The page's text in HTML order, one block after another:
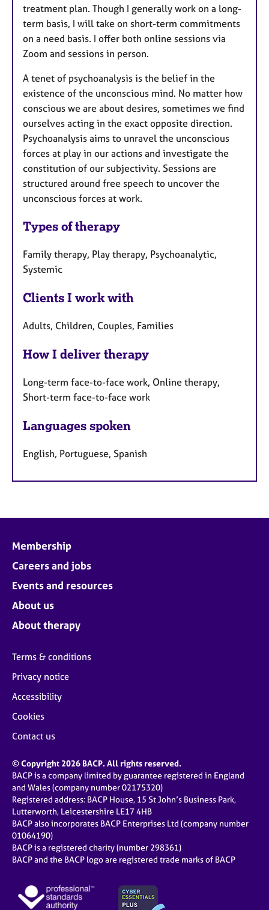
treatment plan. Though I generally work on a long-
term basis, I will take on short-term commitments
on a need basis. I offer both online sessions via
Zoom and sessions in person.
A tenet of psychoanalysis is the belief in the
existence of the unconscious mind. No matter how
conscious we are about desires, sometimes we find
ourselves acting in the exact opposite direction.
Psychoanalysis aims to unravel the unconscious
forces at play in our actions and investigate the
constitution of our subjectivity. Sessions are
structured around free speech to uncover the
unconscious forces at work.
Types of therapy
Family therapy, Play therapy, Psychoanalytic,
Systemic
Clients I work with
Adults, Children, Couples, Families
How I deliver therapy
Long-term face-to-face work, Online therapy,
Short-term face-to-face work
Languages spoken
English, Portuguese, Spanish
Membership
Careers and jobs
Events and resources
About us
About therapy
Terms & conditions
Privacy notice
Accessibility
Cookies
Contact us
© Copyright 2026 BACP. All rights reserved.
BACP is a company limited by guarantee registered in England
and Wales (company number 02175320)
Registered address: BACP House, 15 St John’s Business Park,
Lutterworth, Leicestershire LE17 4HB
BACP also incorporates BACP Enterprises Ltd (company number
01064190)
BACP is a registered charity (number 298361)
BACP and the BACP logo are registered trade marks of BACP